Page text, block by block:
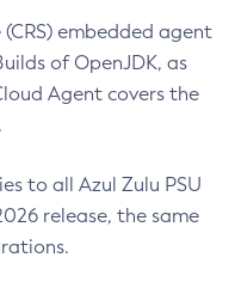
embedded agent
of OpenJDK, as
Agent covers the
to all Azul Zulu PSU
release, the same